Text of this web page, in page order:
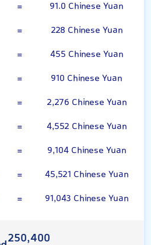
=
91.0 Chinese Yuan
=
228 Chinese Yuan
=
455 Chinese Yuan
=
910 Chinese Yuan
=
2,276 Chinese Yuan
=
4,552 Chinese Yuan
=
9,104 Chinese Yuan
=
45,521 Chinese Yuan
= 91,043 Chinese Yuan
250,400